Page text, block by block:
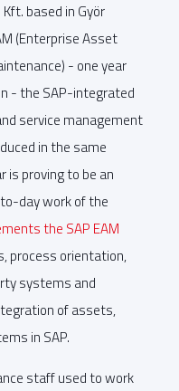
based in Györ
(Enterprise Asset
- one year
- the SAP-integrated
service management
in the same
is proving to be an
day work of the
the SAP EAM
process orientation,
systems and
of assets,
in SAP.
staff used to work